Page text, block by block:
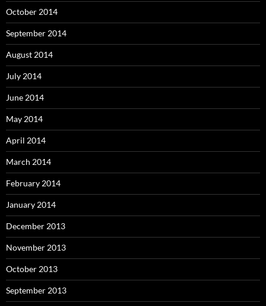
October 2014
September 2014
August 2014
July 2014
June 2014
May 2014
April 2014
March 2014
February 2014
January 2014
December 2013
November 2013
October 2013
September 2013